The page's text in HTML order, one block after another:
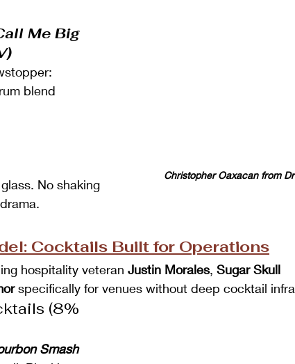
Christopher Oaxacan from
Me Big
blend
No shaking
Cocktails Built for Operations
hospitality veteran Justin Morales, Sugar Skull
specifically for venues without deep cocktail
(8%
Smash